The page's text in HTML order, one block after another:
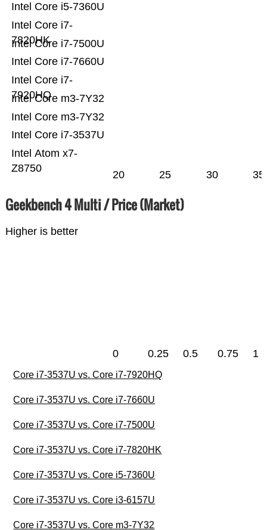
Intel Atom x7-
Z8750
Intel Core i7-3537U
Intel Core m3-7Y32
Intel Core m3-7Y32
Intel Core i7-
7920HQ
Intel Core i7-7660U
Intel Core i7-7500U
Intel Core i7-
7820HK
Intel Core i5-7360U
20 25 30 35
Geekbench 4 Multi / Price (Market)
Higher is better
0 0.25 0.5 0.75 1
Core i7-3537U vs. Core i7-7920HQ
Core i7-3537U vs. Core i7-7660U
Core i7-3537U vs. Core i7-7500U
Core i7-3537U vs. Core i7-7820HK
Core i7-3537U vs. Core i5-7360U
Core i7-3537U vs. Core i3-6157U
Core i7-3537U vs. Core m3-7Y32